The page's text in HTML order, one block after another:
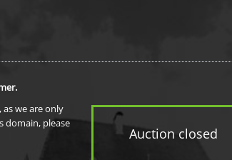
Auction closed
we are only
domain, please